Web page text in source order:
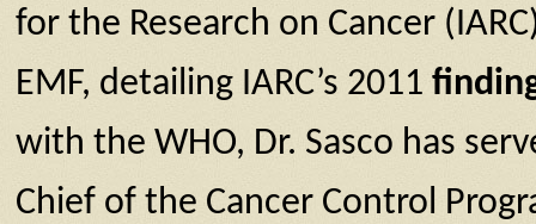
for the Research on Cancer
EMF, detailing IARC’s 2011
with the WHO, Dr. Sasco has
Chief of the Cancer Control